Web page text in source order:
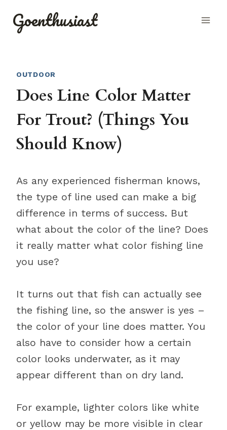
Goenthusiast
OUTDOOR
Does Line Color Matter
For Trout? (Things You
Should Know)
As any experienced fisherman knows,
the type of line used can make a big
difference in terms of success. But
what about the color of the line? Does
it really matter what color fishing line
you use?
It turns out that fish can actually see
the fishing line, so the answer is yes –
the color of your line does matter. You
also have to consider how a certain
color looks underwater, as it may
appear different than on dry land.
For example, lighter colors like white
or yellow may be more visible in clear